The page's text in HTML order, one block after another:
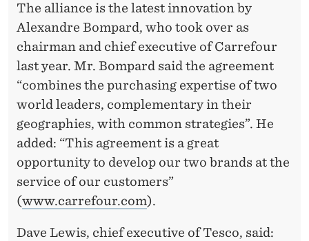
The alliance is the latest innovation by
Alexandre Bompard, who took over as
chairman and chief executive of Carrefour
last year. Mr. Bompard said the agreement
“combines the purchasing expertise of two
world leaders, complementary in their
geographies, with common strategies”. He
added: “This agreement is a great
opportunity to develop our two brands at the
service of our customers”
(www.carrefour.com).
Dave Lewis, chief executive of Tesco, said: